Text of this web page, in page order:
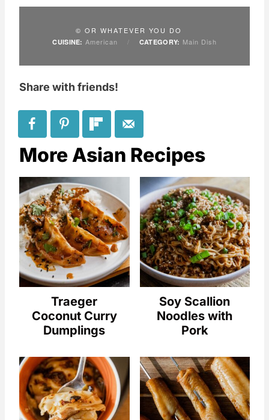
© OR WHATEVER YOU DO
CUISINE: American / CATEGORY: Main Dish
Share with friends!
More Asian Recipes
Traeger
Coconut Curry
Dumplings
Soy Scallion
Noodles with
Pork